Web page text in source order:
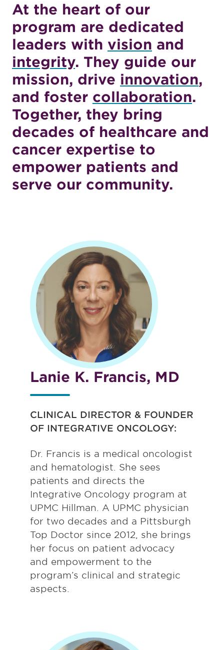
At the heart of our
program are dedicated
leaders with vision and
integrity. They guide our
mission, drive innovation,
and foster collaboration.
Together, they bring
decades of healthcare and
cancer expertise to
empower patients and
serve our community.
Lanie K. Francis, MD
CLINICAL DIRECTOR & FOUNDER
OF INTEGRATIVE ONCOLOGY:
Dr. Francis is a medical oncologist
and hematologist. She sees
patients and directs the
Integrative Oncology program at
UPMC Hillman. A UPMC physician
for two decades and a Pittsburgh
Top Doctor since 2012, she brings
her focus on patient advocacy
and empowerment to the
program’s clinical and strategic
aspects.